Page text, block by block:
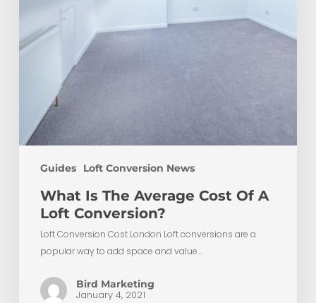
Guides Loft Conversion News
What Is The Average Cost Of A
Loft Conversion?
Loft Conversion Cost London Loft conversions are a
popular way to add space and value…
Bird Marketing
January 4, 2021